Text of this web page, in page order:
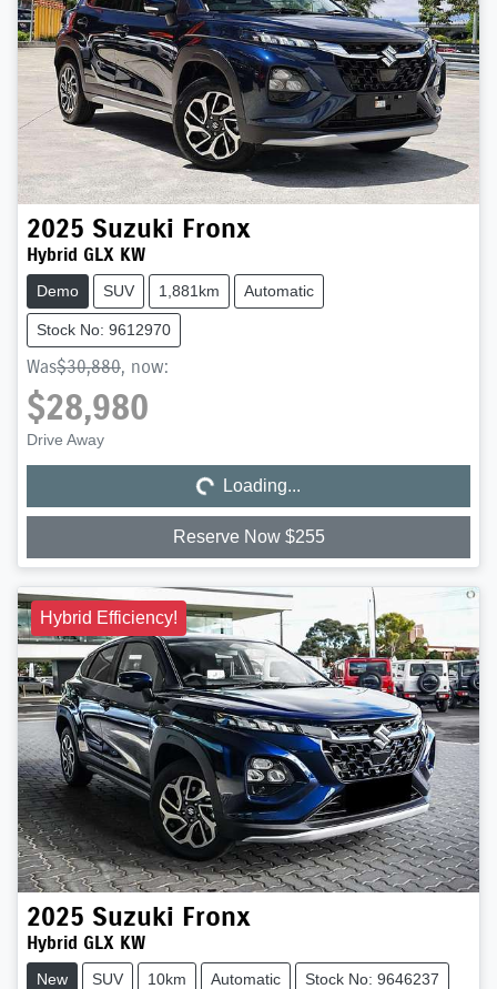
2025 Suzuki Fronx
Hybrid GLX KW
Demo SUV 1,881km Automatic
Stock No: 9612970
Was$30,880, now:
$28,980
Drive Away Loading... Loading...
Reserve Now $255
Hybrid Efficiency!
2025 Suzuki Fronx
Hybrid GLX KW
New SUV 10km Automatic Stock No: 9646237